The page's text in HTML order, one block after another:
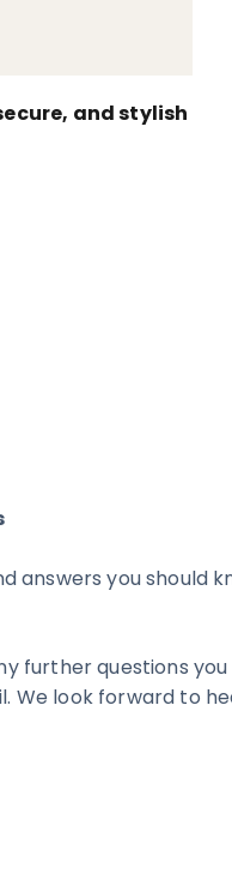
and stylish
answers you should
further questions
We look forward to